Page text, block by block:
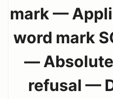
mark —
word mark
—
refusal —